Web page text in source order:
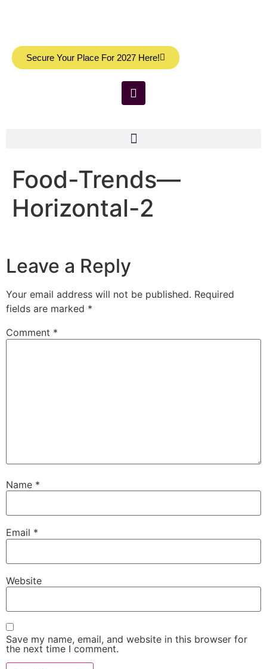
Secure Your Place For 2027 Here!
Food-Trends—
Horizontal-2
Leave a Reply
Your email address will not be published. Required
fields are marked *
Comment *
Name *
Email *
Website
Save my name, email, and website in this browser for
the next time I comment.